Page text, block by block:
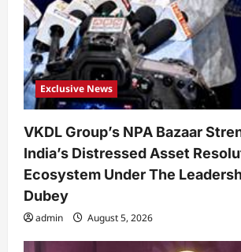
Exclusive News
VKDL Group’s NPA Bazaar
India’s Distressed Asset
Ecosystem Under The
Dubey
admin August 5, 2026